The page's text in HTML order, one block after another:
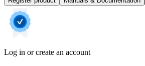
Log in or create an account